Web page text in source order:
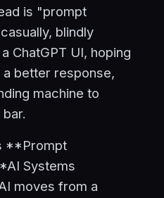
is "prompt
blindly
ChatGPT UI, hoping
better response,
machine to
**Prompt
Systems
moves from a